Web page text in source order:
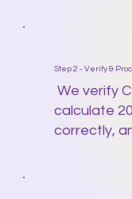
Step 2 - Verify &
We verify
calculate
correctly,